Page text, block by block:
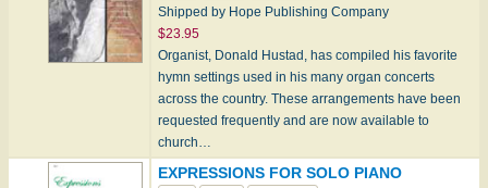
Shipped by Hope Publishing Company
$23.95
Organist, Donald Hustad, has compiled his favorite
hymn settings used in his many organ concerts
across the country. These arrangements have been
requested frequently and are now available to
church…
EXPRESSIONS FOR SOLO PIANO